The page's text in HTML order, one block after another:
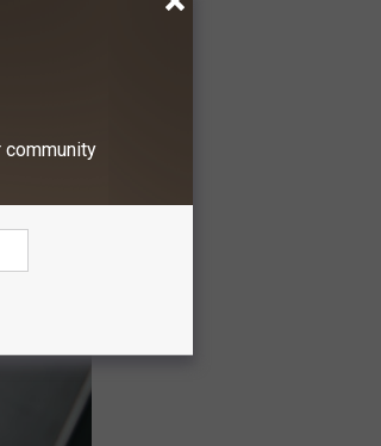
community